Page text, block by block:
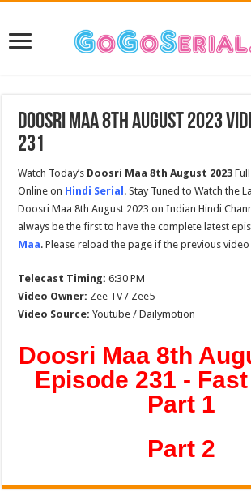
Doosri Maa 8th August 2023
231
Watch Today’s Doosri Maa 8th August 2023
Online on Hindi Serial . Stay Tuned to Watch the
Doosri Maa 8th August 2023 on Indian Hindi
always be the first to have the complete latest
Maa. Please reload the page if the previous
Telecast Timing: 6:30 PM
Video Owner: Zee TV / Zee5
Video Source: Youtube / Dailymotion
Doosri Maa 8th
Episode 231 -
Part 1
Part 2